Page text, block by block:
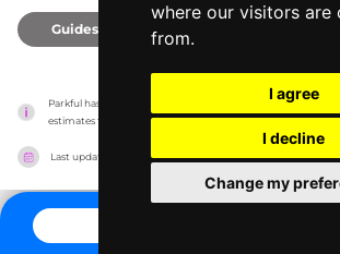
where our visitors are
from.
I agree
I decline
Change my
Guides
Parkful has no association with the amusement parks, it
estimates for news and criticism purposes. The park will
Last updated on 27/07/2026